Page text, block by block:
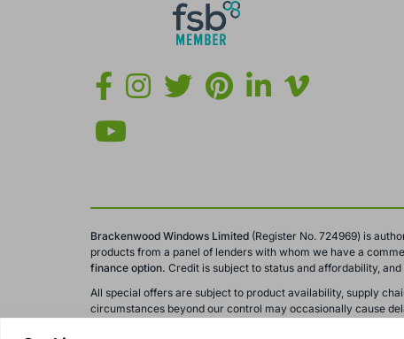
Brackenwood Windows Limited (Register No. 724969) is
products from a panel of lenders with whom we have a
finance option. Credit is subject to status and affordability,
All special offers are subject to product availability, supply
circumstances beyond our control may occasionally cause